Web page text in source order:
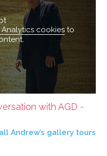
cookiesto
with AGD -
Andrew’s gallery tours